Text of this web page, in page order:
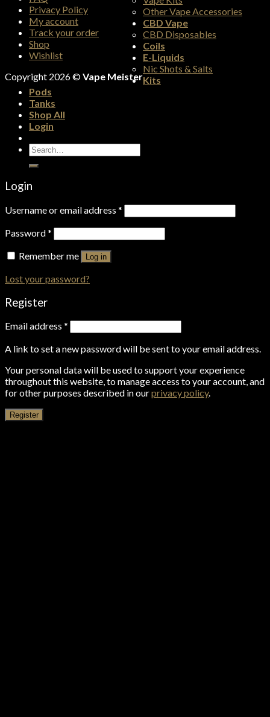
Privacy Policy
My account
Track your order
Shop
Wishlist
Copyright 2026 ©Vape Meister
Other Vape Accessories
CBD Vape
CBD Disposables
Coils
E-Liquids
Nic Shots & Salts
Kits
Pods
Tanks
Shop All
Login
Search
for:
Login
Username or email address *
Password*
Remember me
Log in
Lost your password?
Register
Email address *
A link to set a new password will be sent to your email address.
Your personal data will be used to support your experience
throughout this website, to manage access to your account, and
for other purposes described in ourprivacy policy.
Register